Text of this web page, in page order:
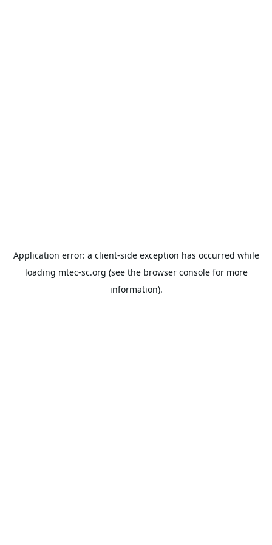
Application error: a client-side exception has occurred while
loading mtec-sc.org (see the browser consolefor more
information).